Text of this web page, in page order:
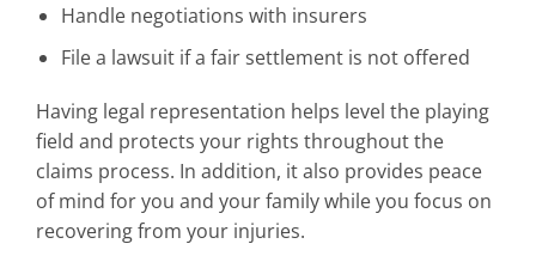
Handle negotiations with insurers
File a lawsuit if a fair settlement is not offered
Having legal representation helps level the playing
field and protects your rights throughout the
claims process. In addition, it also provides peace
of mind for you and your family while you focus on
recovering from your injuries.